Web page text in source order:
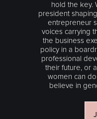
hold the key.
president
entrepreneur
voices carrying
the business
policy in a
professional
their future, or
women can
believe in